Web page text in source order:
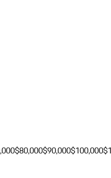
$80,000$90,000$100,000